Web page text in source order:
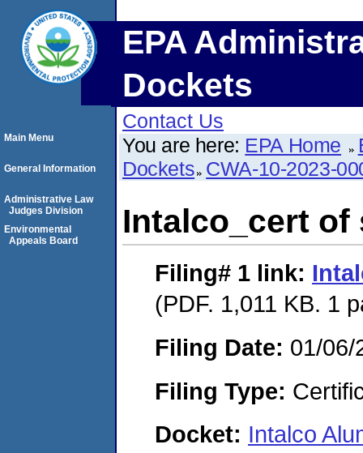
EPA
Dockets
Contact Us
You are here: EPA Home
Dockets CWA-10-2023-
Intalco_cert of
Filing# 1 link:
(PDF. 1,011 KB. 1
Filing Date: 01/06/
Filing Type:
Docket: Intalco
Main Menu
General Information
Administrative Law
Judges Division
Environmental
Appeals Board